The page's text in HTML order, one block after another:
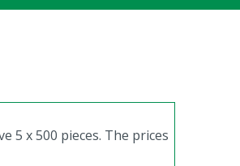
5 x 500 pieces. The prices